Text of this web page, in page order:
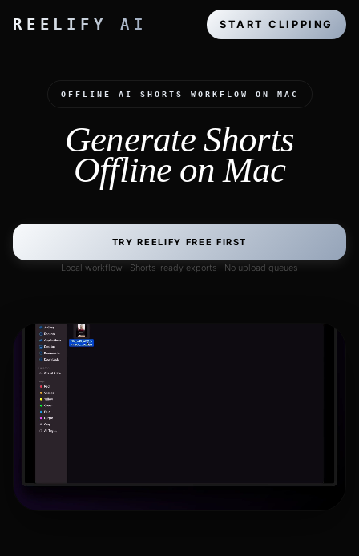
REELIFY AI START CLIPPING
OFFLINE AI SHORTS WORKFLOW ON MAC
Generate Shorts
Offline on Mac
TRY REELIFY FREE FIRST
Local workflow · Shorts-ready exports · No upload queues